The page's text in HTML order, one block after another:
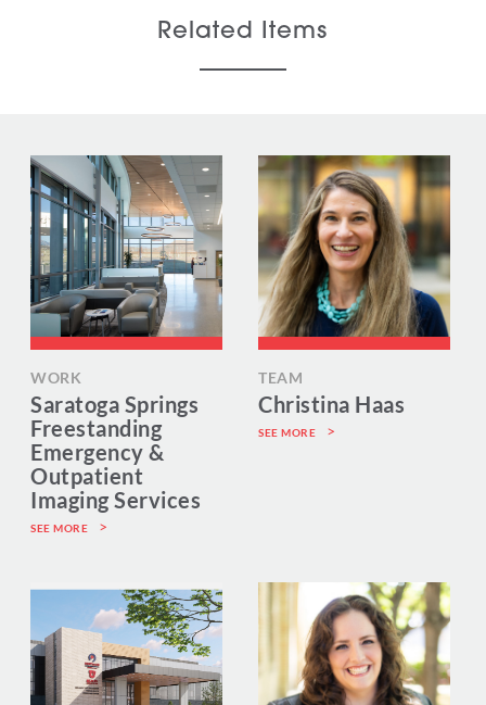
Related Items
WORK
Saratoga Springs
Freestanding
Emergency &
Outpatient
Imaging Services
SEE MORE
TEAM
Christina Haas
SEE MORE